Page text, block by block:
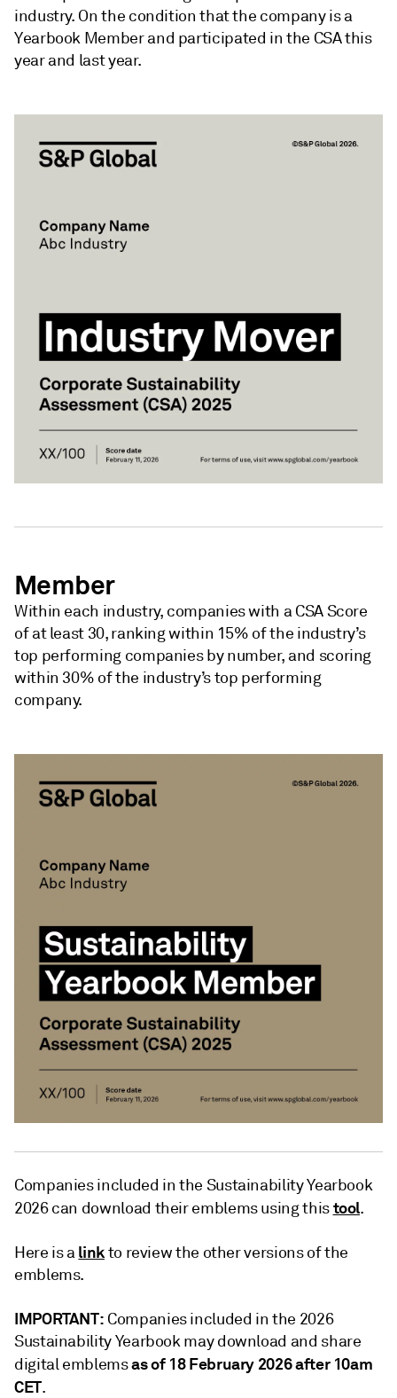
industry. On the condition that the company is a
Yearbook Member and participated in the CSA this
year and last year.
Member
Within each industry, companies with a CSA Score
of at least 30, ranking within 15% of the industry’s
top performing companies by number, and scoring
within 30% of the industry’s top performing
company.
Companies included in the Sustainability Yearbook
2026 can download their emblems using thistool.
Here is alinkto review the other versions of the
emblems.
IMPORTANT: Companies included in the 2026
Sustainability Yearbook may download and share
digital emblemsas of 18 February 2026 after 10am
CET.